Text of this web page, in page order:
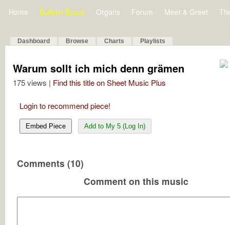
Home Bulletin Board Organs Forum Meet & Greet
Dashboard Browse Charts Playlists
Warum sollt ich mich denn grämen
175 views | Find this title on Sheet Music Plus
Login to recommend piece!
Embed Piece Add to My 5 (Log In)
Comments (10)
Comment on this music